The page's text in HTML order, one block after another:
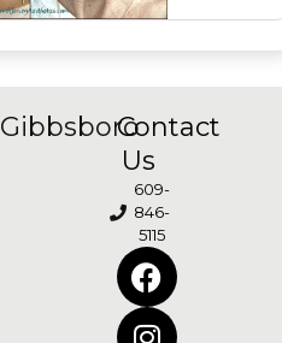
GibbsboroContact
Us
609-
846-
5115